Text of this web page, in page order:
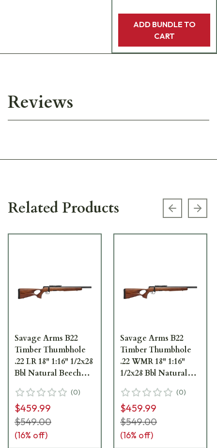
ADD BUNDLE TO
CART
Reviews
Related Products Previous
Savage Arms B22
Timber Thumbhole
.22 LR 18" 1:16" 1/2x28
Bbl Natural Beech
10rd Mag 70217 (0)
$459.99
$549.00
(16% off)
Savage Arms B22
Timber Thumbhole
.22 WMR 18" 1:16"
1/2x28 Bbl Natural
w/(1) 10rd Mag 70517
(0)
$459.99
$549.00
(16% off)